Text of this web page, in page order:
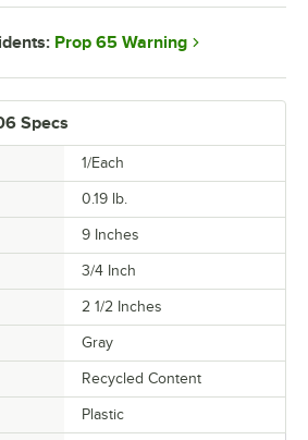
Specs
1/Each
0.19 lb.
9 Inches
3/4 Inch
2 1/2 Inches
Gray
Recycled Content
Plastic
Prop 65 Warning